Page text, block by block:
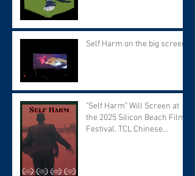
Self Harm on the big screen!
"Self Harm" Will Screen at
the 2025 Silicon Beach Film
Festival. TCL Chinese